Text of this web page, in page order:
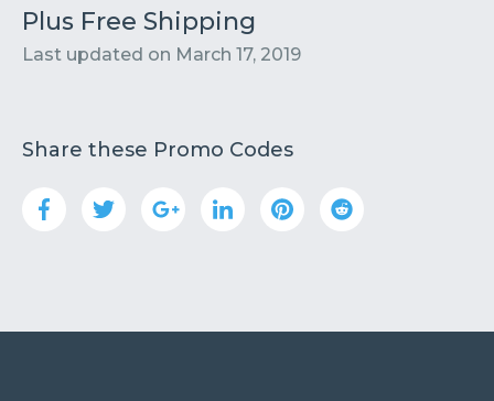
Contact Submit or Suggest
Plus Free Shipping
Last updated on March 17, 2019
Share these Promo Codes